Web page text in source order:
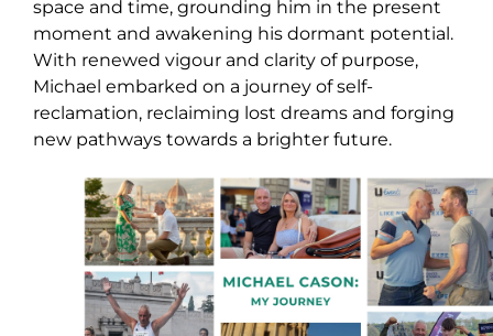
space and time, grounding him in the present
moment and awakening his dormant potential.
With renewed vigour and clarity of purpose,
Michael embarked on a journey of self-
reclamation, reclaiming lost dreams and forging
new pathways towards a brighter future.